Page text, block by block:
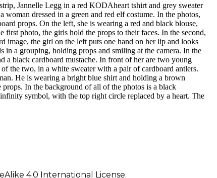
Jannelle Legg in a red KODAheart tshirt and grey sweater
dressed in a green and red elf costume. In the photos,
props. On the left, she is wearing a red and black blouse,
photo, the girls hold the props to their faces. In the second,
image, the girl on the left puts one hand on her lip and looks
in a grouping, holding props and smiling at the camera. In the
a black cardboard mustache. In front of her are two young
the two, in a white sweater with a pair of cardboard antlers.
He is wearing a bright blue shirt and holding a brown
In the background of all of the photos is a black
symbol, with the top right circle replaced by a heart. The
4.0 International License.